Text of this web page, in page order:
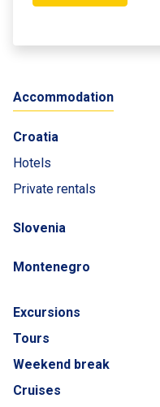
Accommodation
Croatia
Hotels
Private rentals
Slovenia
Montenegro
Excursions
Tours
Weekend break
Cruises